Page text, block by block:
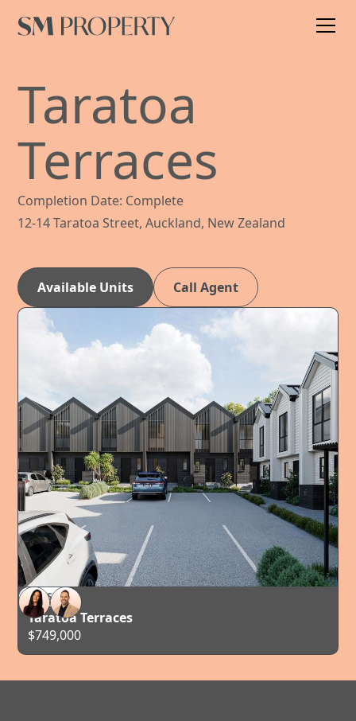
Taratoa
Terraces
Completion Date: Complete
12-14 Taratoa Street, Auckland, New Zealand
Available Units Call Agent
FOR SALE
AUCKLAND
Taratoa Terraces
$749,000